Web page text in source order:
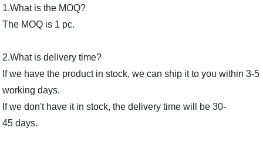
1.What is the MOQ?
The MOQ is 1 pc.
2.What is delivery time?
If we have the product in stock, we can ship it to you within 3-5
working days.
If we don't have it in stock, the delivery time will be 30-
45 days.